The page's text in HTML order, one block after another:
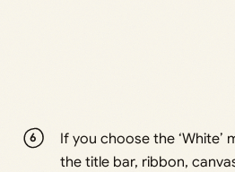
If you choose the ‘White’
the title bar, ribbon,